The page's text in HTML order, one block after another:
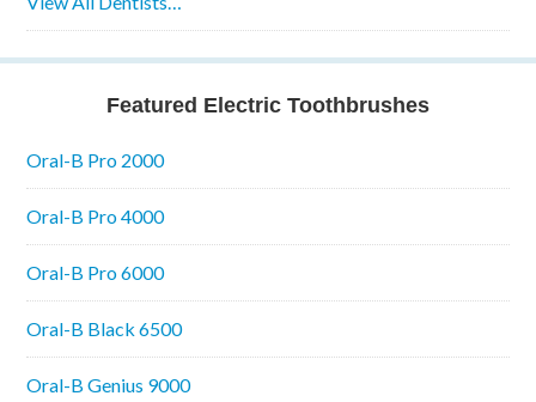
Featured Electric Toothbrushes
Oral-B Pro 2000
Oral-B Pro 4000
Oral-B Pro 6000
Oral-B Black 6500
Oral-B Genius 9000